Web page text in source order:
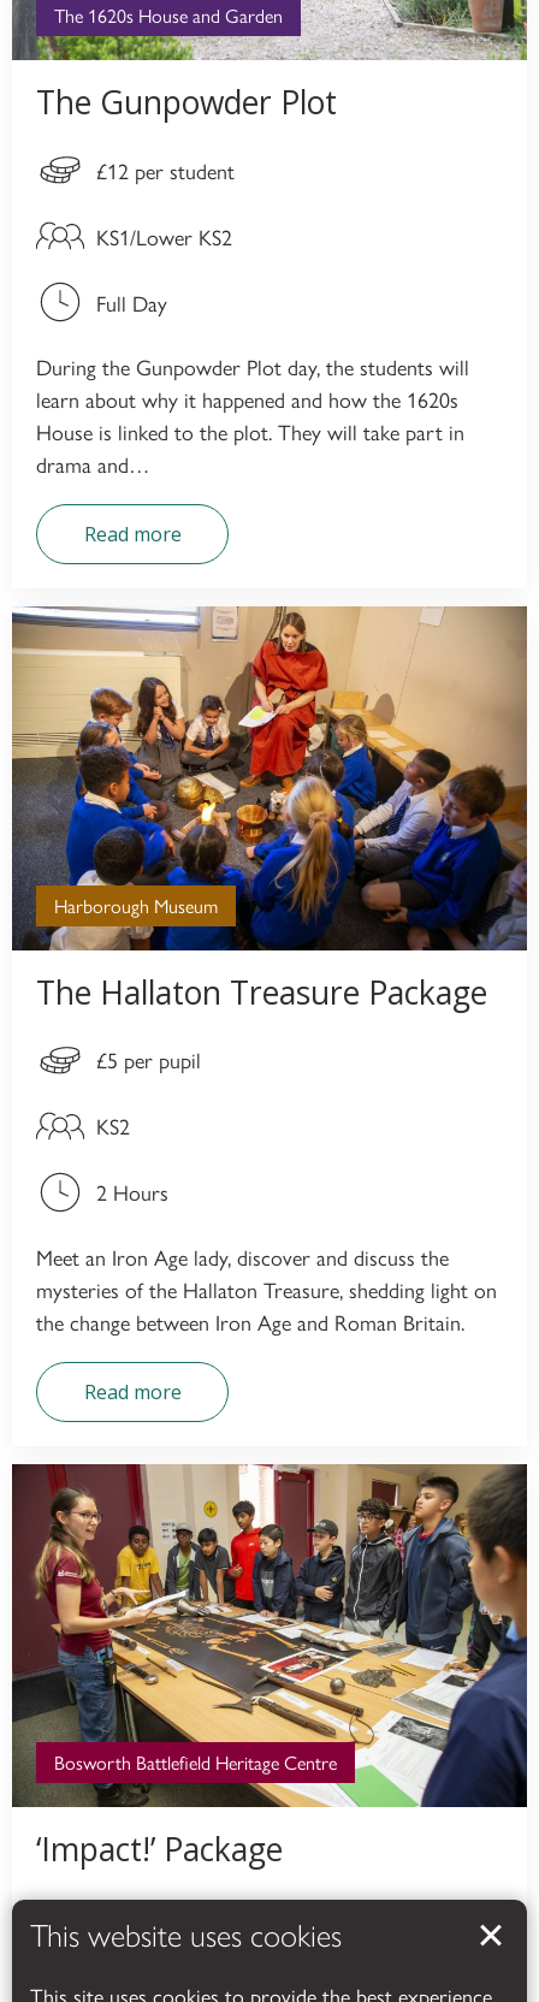
This website uses cookies
This site uses cookies to provide the best experience
The 1620s House and Garden
The Gunpowder Plot
£12 per student
KS1/Lower KS2
Full Day
During the Gunpowder Plot day, the students will
learn about why it happened and how the 1620s
House is linked to the plot. They will take part in
drama and…
Read more
Harborough Museum
The Hallaton Treasure Package
£5 per pupil
KS2
2 Hours
Meet an Iron Age lady, discover and discuss the
mysteries of the Hallaton Treasure, shedding light on
the change between Iron Age and Roman Britain.
Read more
Bosworth Battlefield Heritage Centre
‘Impact!’ Package
KS2 - KS3 / 13-32 pupils per group